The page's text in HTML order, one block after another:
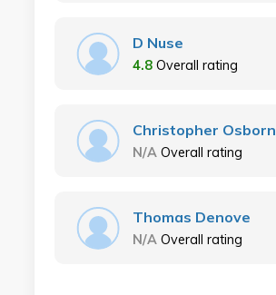
D Nuse
4.8 Overall rating
Christopher Osborn
N/A Overall rating
Thomas Denove
N/A Overall rating